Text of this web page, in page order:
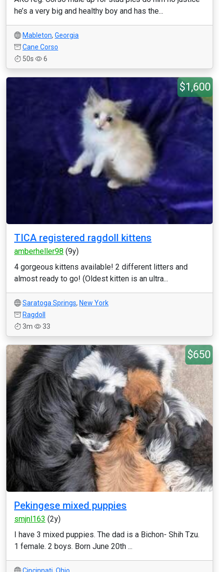
he’s a very big and healthy boy and has the...
Mableton, Georgia
Cane Corso
50s
6
$1,600
TICA registered ragdoll kittens
amberheller98 (9y)
4 gorgeous kittens available! 2 different litters and
almost ready to go! (Oldest kitten is an ultra...
Saratoga Springs, New York
Ragdoll
3m
33
$650
Pekingese mixed puppies
smjnl163 (2y)
I have 3 mixed puppies. The dad is a Bichon- Shih Tzu.
1 female. 2 boys. Born June 20th ...